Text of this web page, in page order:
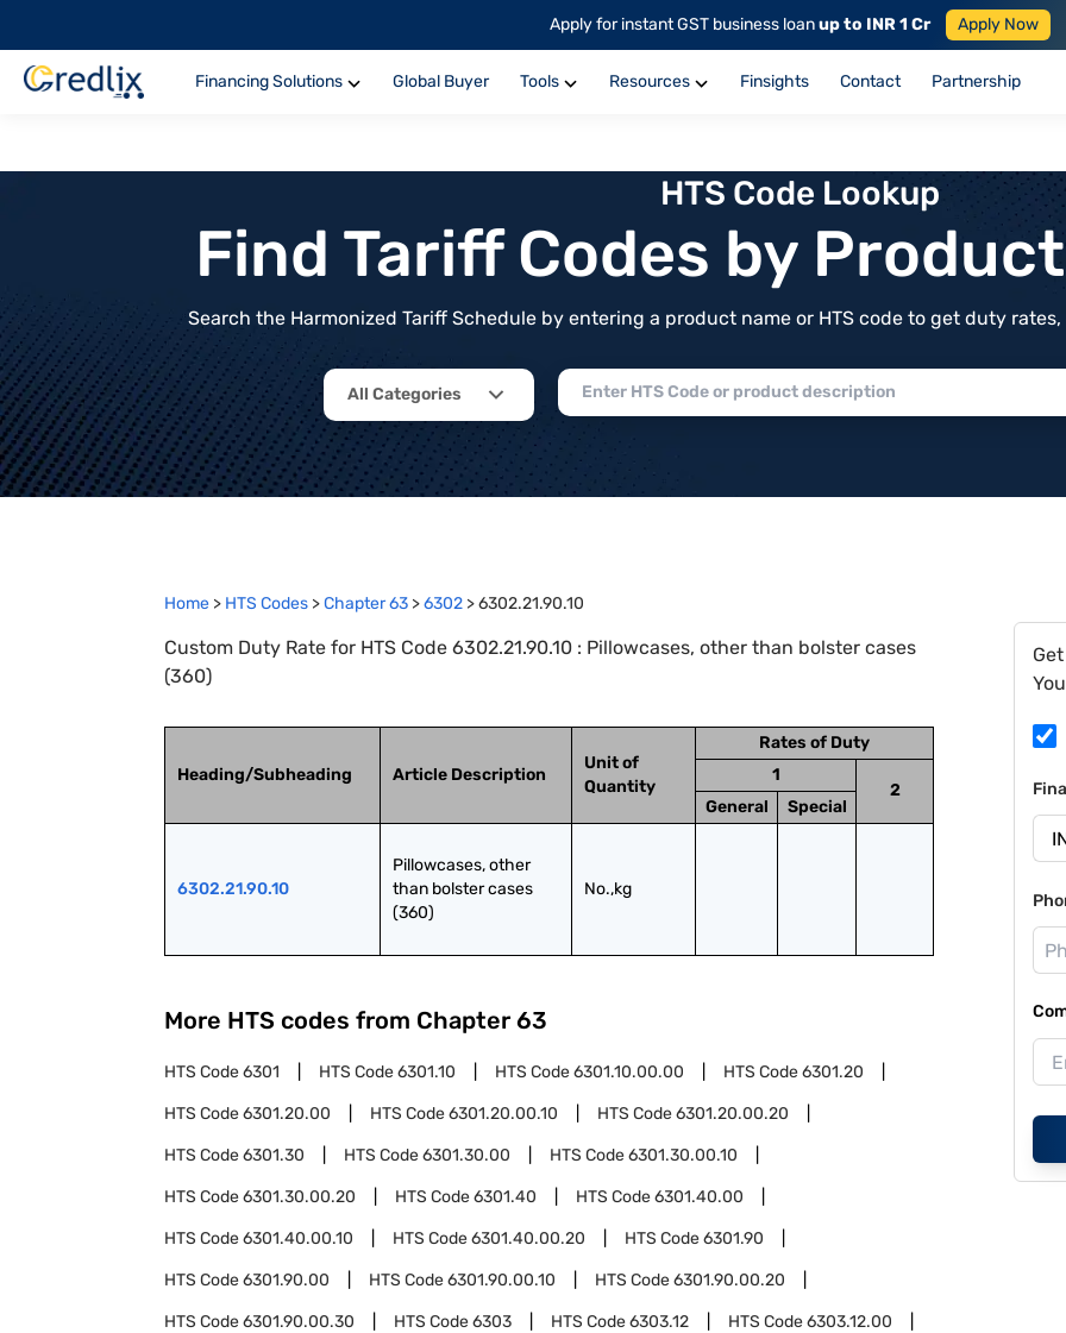
Apply for instant GST business loanup to INR 1 Cr Apply Now
Financing Solutions Global Buyer Tools Resources Finsights Contact Partnership
HTS Code Lookup
Find Tariff Codes by
Search the Harmonized Tariff Schedule by entering a product name or HTS code to get duty
All Categories
Home > HTS Codes >Chapter63 >6302 >6302.21.90.10
Custom Duty Rate for HTS Code 6302.21.90.10 : Pillowcases, other than bolster cases
(360)
Heading/Subheading Article Description
Unit of
Quantity
Rates of Duty
1
2
General
Special
6302.21.90.10
Pillowcases, other
than bolster cases
(360)
No.,kg
More HTS codes from Chapter 63
HTS Code6301 HTS Code6301.10 HTS Code6301.10.00.00 HTS Code6301.20
HTS Code6301.20.00 HTS Code6301.20.00.10 HTS Code6301.20.00.20
HTS Code6301.30 HTS Code6301.30.00 HTS Code6301.30.00.10
HTS Code6301.30.00.20 HTS Code6301.40 HTS Code6301.40.00
HTS Code6301.40.00.10 HTS Code6301.40.00.20 HTS Code6301.90
HTS Code6301.90.00 HTS Code6301.90.00.10 HTS Code6301.90.00.20
HTS Code6301.90.00.30 HTS Code6303 HTS Code6303.12 HTS Code6303.12.00